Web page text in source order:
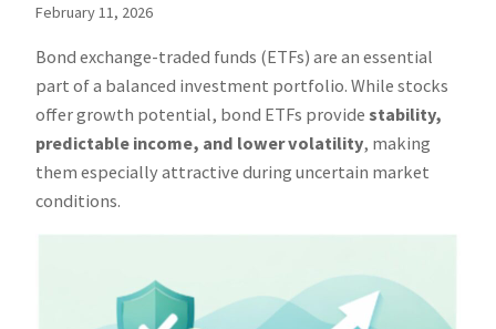
February 11, 2026
Bond exchange-traded funds (ETFs) are an essential
part of a balanced investment portfolio. While stocks
offer growth potential, bond ETFs provide stability,
predictable income, and lower volatility, making
them especially attractive during uncertain market
conditions.